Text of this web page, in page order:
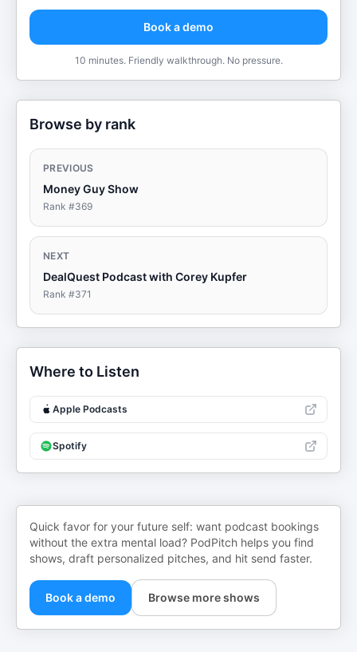
Book a demo
10 minutes. Friendly walkthrough. No pressure.
Browse by rank
PREVIOUS
Money Guy Show
Rank #369
NEXT
DealQuest Podcast with Corey Kupfer
Rank #371
Where to Listen
Apple Podcasts
Spotify
Quick favor for your future self: want podcast bookings
without the extra mental load? PodPitch helps you find
shows, draft personalized pitches, and hit send faster.
Book a demo Browse more shows